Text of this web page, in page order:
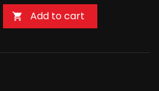
 Add to cart